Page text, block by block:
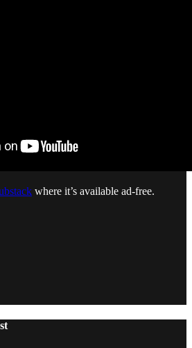
where it’s available ad-free.